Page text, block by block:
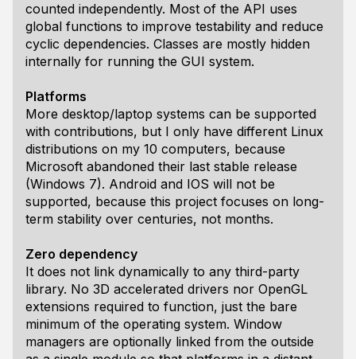
counted independently. Most of the API uses
global functions to improve testability and reduce
cyclic dependencies. Classes are mostly hidden
internally for running the GUI system.
Platforms
More desktop/laptop systems can be supported
with contributions, but I only have different Linux
distributions on my 10 computers, because
Microsoft abandoned their last stable release
(Windows 7). Android and IOS will not be
supported, because this project focuses on long-
term stability over centuries, not months.
Zero dependency
It does not link dynamically to any third-party
library. No 3D accelerated drivers nor OpenGL
extensions required to function, just the bare
minimum of the operating system. Window
managers are optionally linked from the outside